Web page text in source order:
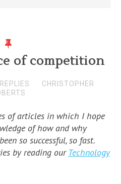
of competition
CHRISTOPHER
of articles in which I hope
of how and why
so successful, so fast.
by reading our Technology